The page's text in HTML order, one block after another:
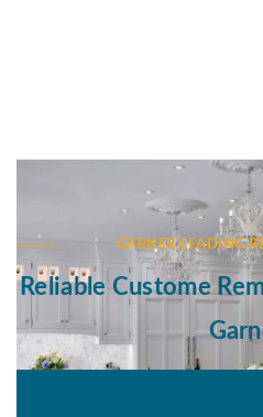
GARNER LEADING
Reliable Custome